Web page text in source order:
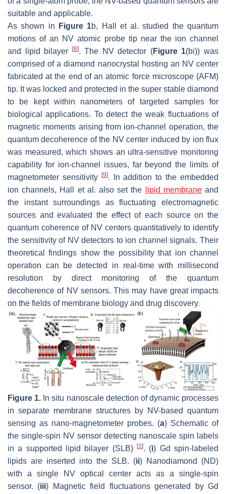
suitable and applicable.
As shown in
Figure 1b, Hall et al. studied the quantum
motions of an NV atomic probe tip near the ion channel
and lipid bilayer
[8]. The NV detector (Figure 1(bi)) was
comprised of a diamond nanocrystal hosting an NV center
fabricated at the end of an atomic force microscope (AFM)
tip. It was locked and protected in the super stable diamond
to be kept within nanometers of targeted samples for
biological applications. To detect the weak fluctuations of
magnetic moments arising from ion-channel operation, the
quantum decoherence of the NV center induced by ion flux
was measured, which shows an ultra-sensitive monitoring
capability for ion-channel issues, far beyond the limits of
magnetometer sensitivity
[9]. In addition to the embedded
ion channels, Hall et al. also set the
lipid membraneand
the instant surroundings as fluctuating electromagnetic
sources and evaluated the effect of each source on the
quantum coherence of NV centers quantitatively to identify
the sensitivity of NV detectors to ion channel signals. Their
theoretical findings show the possibility that ion channel
operation can be detected in real-time with millisecond
resolution by direct monitoring of the quantum
decoherence of NV sensors. This may have great impacts
on the fields of membrane biology and drug discovery.
Figure 1. In situ nanoscale detection of dynamic processes
in separate membrane structures by NV-based quantum
sensing as nano-magnetometer probes. (a) Schematic of
the single-spin NV sensor detecting nanoscale spin labels
in a supported lipid bilayer (SLB)
[1]. (i) Gd spin-labeled
lipids are inserted into the SLB. (ii) Nanodiamond (ND)
with a single NV optical center acts as a single-spin
sensor. (iii) Magnetic field fluctuations generated by Gd